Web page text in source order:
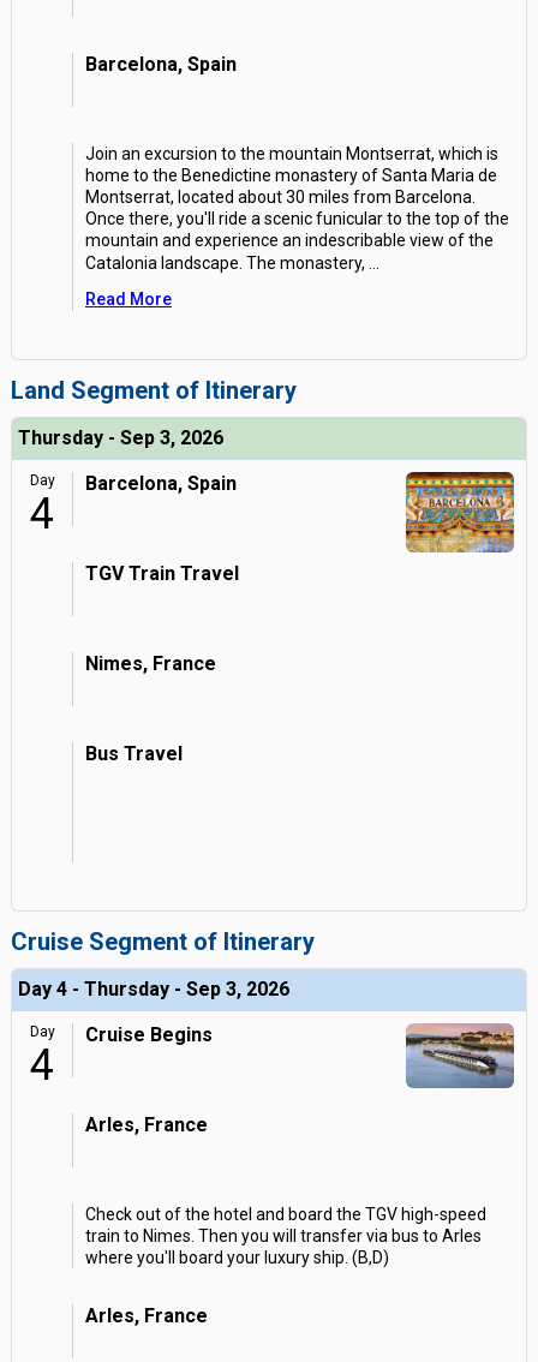
Barcelona, Spain
Join an excursion to the mountain Montserrat, which is
home to the Benedictine monastery of Santa Maria de
Montserrat, located about 30 miles from Barcelona.
Once there, you'll ride a scenic funicular to the top of the
mountain and experience an indescribable view of the
Catalonia landscape. The monastery,
Read More
Land Segment of Itinerary
Thursday - Sep 3, 2026
Day
4
Barcelona, Spain
TGV Train Travel
Nimes, France
Bus Travel
Cruise Segment of Itinerary
Day 4 - Thursday - Sep 3, 2026
Day
4
Cruise Begins
Arles, France
Check out of the hotel and board the TGV high-speed
train to Nimes. Then you will transfer via bus to Arles
where you'll board your luxury ship. (B,D)
Arles, France